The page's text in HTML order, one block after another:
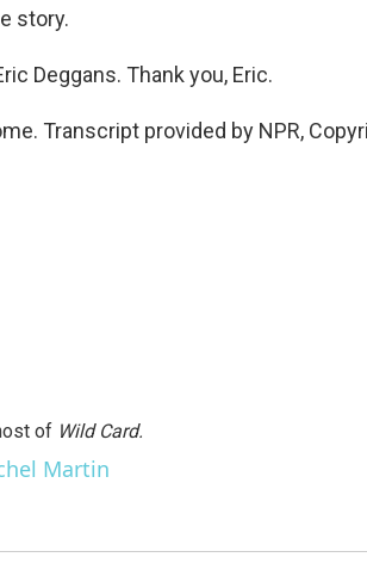
story.
Deggans. Thank you, Eric.
Transcript provided by NPR,
of Wild Card.
Martin